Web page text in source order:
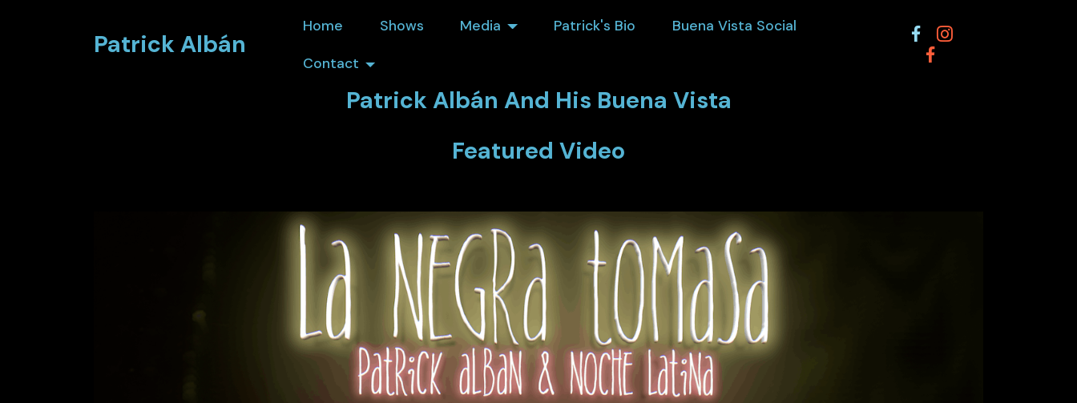
Patrick Albán And His Buena Vista
Featured Video
Patrick Albán
Home Shows Media Patrick's Bio Buena Vista Social
Contact